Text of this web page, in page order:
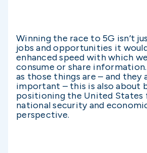
Winning the race to 5G isn’t
jobs and opportunities it
enhanced speed with which
consume or share
as those things are – and they
important – this is also about
positioning the United States
national security and
perspective.